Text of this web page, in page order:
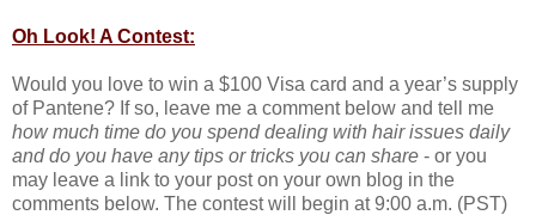
Oh Look! A Contest:
Would you love to win a $100 Visa card and a year’s supply
of Pantene? If so, leave me a comment below and tell me
how much time do you spend dealing with hair issues daily
and do you have any tips or tricks you can share - or you
may leave a link to your post on your own blog in the
comments below. The contest will begin at 9:00 a.m. (PST)